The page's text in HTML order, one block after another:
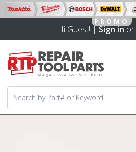
Hi Guest! |Sign inor